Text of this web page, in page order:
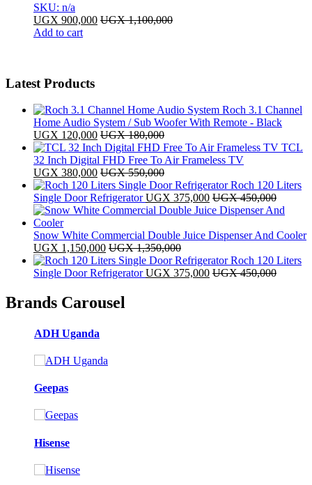
SKU: n/a
UGX 900,000 UGX1,100,000
Add to cart
Latest Products
Roch 3.1 Channel
Home Audio System / Sub Woofer With Remote - Black
UGX 120,000 UGX180,000
TCL
32 Inch Digital FHD Free To Air Frameless TV
UGX 380,000 UGX550,000
Roch 120 Liters
Single Door Refrigerator UGX 375,000 UGX450,000
Snow White Commercial Double Juice Dispenser And Cooler
UGX 1,150,000 UGX1,350,000
Roch 120 Liters
Single Door Refrigerator UGX 375,000 UGX450,000
Brands Carousel
ADH Uganda
Geepas
Hisense